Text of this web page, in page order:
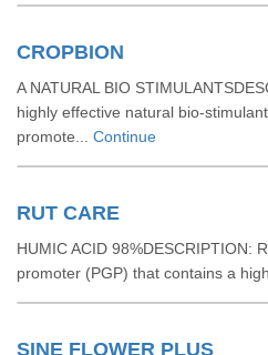
CROPBION
A NATURAL BIO
highly effective natural bio-
promote... Continue
RUT CARE
HUMIC ACID 98%DESCRIPTION:
promoter (PGP) that contains a
SINE FLOWER PLUS